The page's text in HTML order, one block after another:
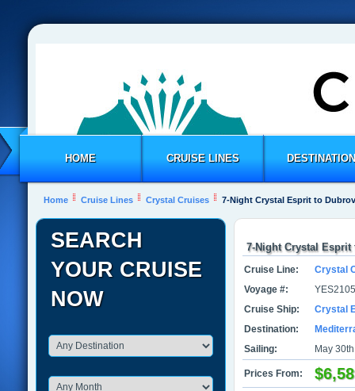
HOME CRUISE LINES
Home Cruise Lines Crystal Cruises 7-Night Crystal Esprit to
7-Night Crystal
Cruise Line:
Crystal
Voyage #:
Cruise Ship:
Crystal
Destination:
Sailing:
May
Prices From:
SEARCH
YOUR CRUISE
NOW